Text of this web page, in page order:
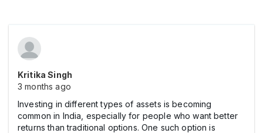
Kritika Singh
3 months ago
Investing in different types of assets is becoming
common in India, especially for people who want better
returns than traditional options. One such option is